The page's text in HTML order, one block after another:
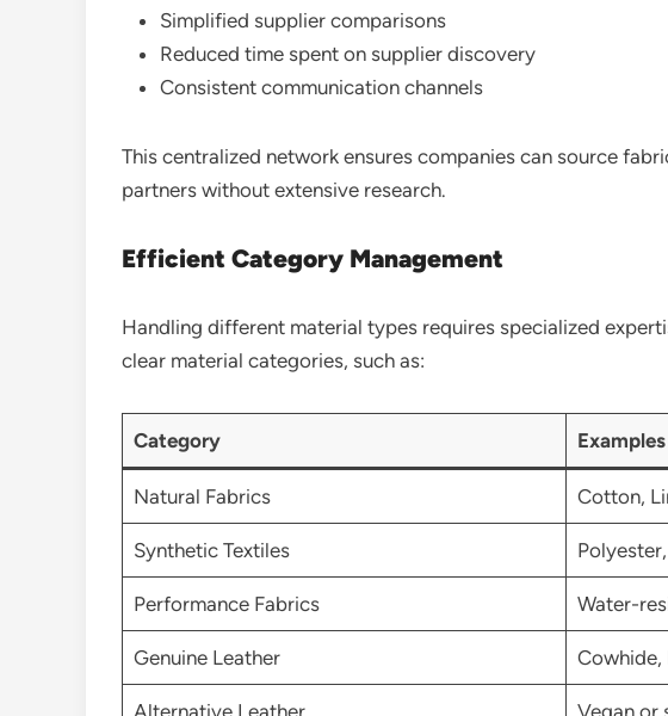
Simplified supplier comparisons
Reduced time spent on supplier discovery
Consistent communication channels
This centralized network ensures companies can source
partners without extensive research.
Efficient Category Management
Handling different material types requires specialized
clear material categories, such as:
Category Examples
Natural Fabrics Cotton,
Synthetic Textiles
Performance Fabrics Water-
Genuine Leather Cowhide,
Alternative Leather Vegan or